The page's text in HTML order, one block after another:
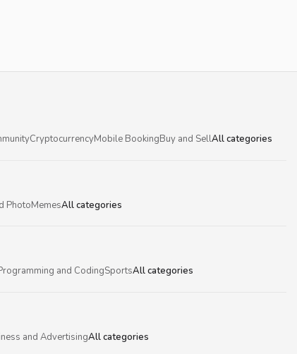
CryptocurrencyMobile BookingBuy and SellAll categories
PhotoMemesAll categories
and CodingSportsAll categories
and AdvertisingAll categories